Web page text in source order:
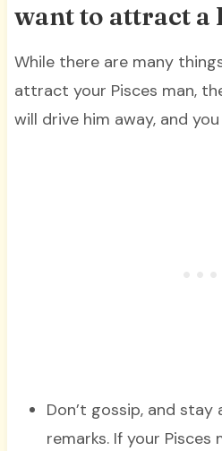
want to attract a
While there are many
attract your Pisces man,
will drive him away, and
Don’t gossip, and
remarks. If your